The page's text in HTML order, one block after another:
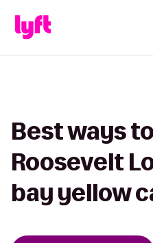
Best ways
Roosevelt
bay yellow